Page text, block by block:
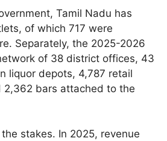
Tamil Nadu has
of which 717 were
Separately, the 2025-2026
of 38 district offices, 43
liquor depots, 4,787 retail
2,362 bars attached to the
stakes. In 2025, revenue